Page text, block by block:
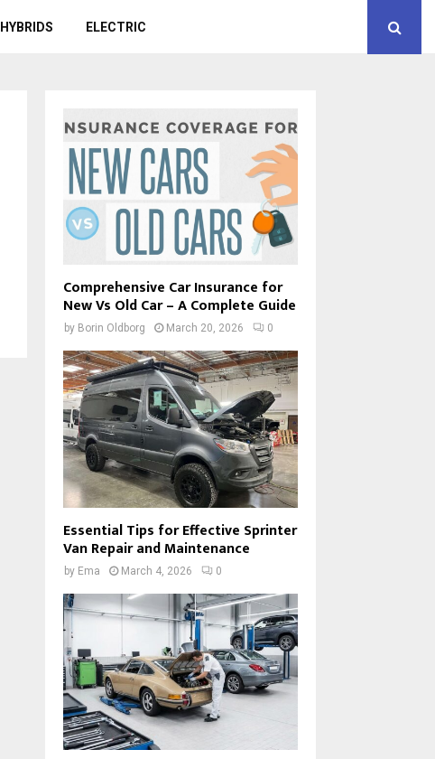
HYBRIDS ELECTRIC
Comprehensive Car Insurance for
New Vs Old Car – A Complete Guide
by Borin Oldborg March 20, 2026 0
Essential Tips for Effective Sprinter
Van Repair and Maintenance
by Ema March 4, 2026 0